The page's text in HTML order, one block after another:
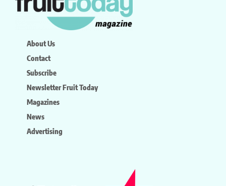
About Us
Contact
Subscribe
Newsletter Fruit Today
Magazines
News
Advertising